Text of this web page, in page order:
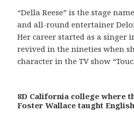
“Della Reese” is the stage
and all-round entertainer
Her career started as a singer
revived in the nineties when
character in the TV show
8D California college where
Foster Wallace taught